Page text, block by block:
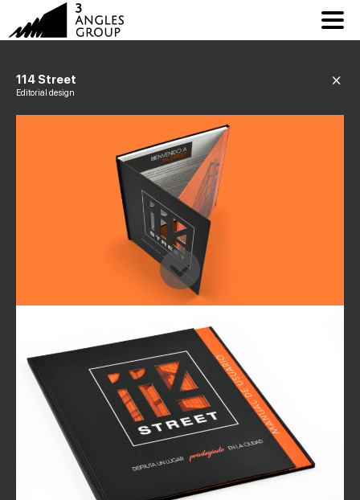
114 Street
Editorial design